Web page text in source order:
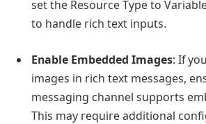
set the Resource Type to
to handle rich text inputs.
Enable Embedded Images: If
images in rich text messages,
messaging channel supports
This may require additional